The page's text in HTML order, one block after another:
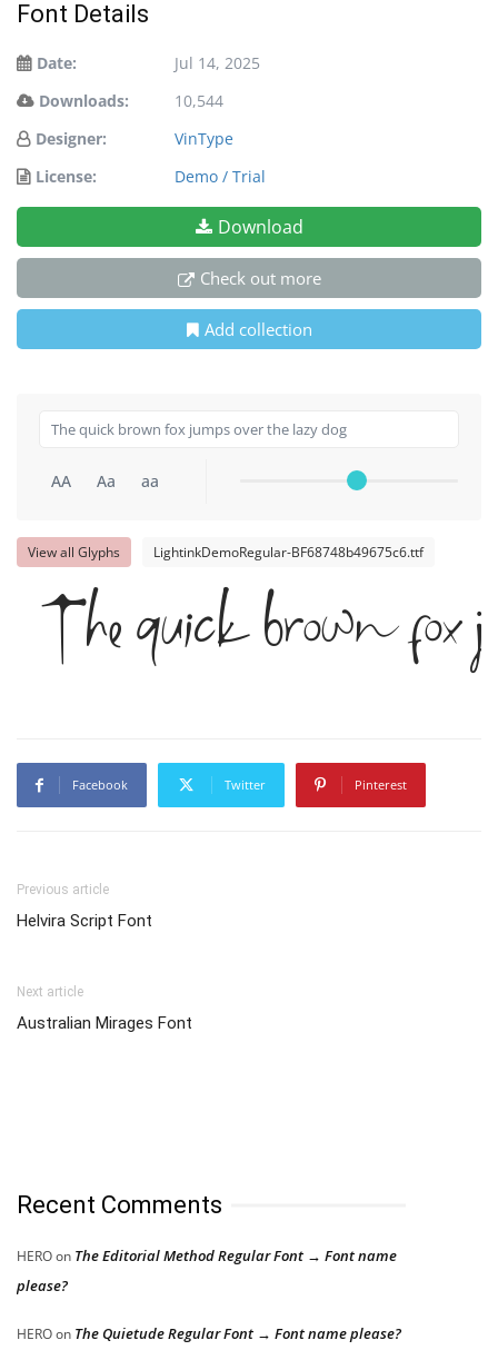
Font Details
Date:
Jul 14, 2025
Downloads:
10,544
Designer:
VinType
License:
Demo / Trial
Download
Check out more
Add collection
AA Aa aa
View all Glyphs LightinkDemoRegular-BF68748b49675c6.ttf
The quick brown fox
Facebook Twitter Pinterest
Previous article
Helvira Script Font
Next article
Australian Mirages Font
Recent Comments
HEROon The Editorial Method Regular Font → Font name
please?
HEROon The Quietude Regular Font → Font name please?